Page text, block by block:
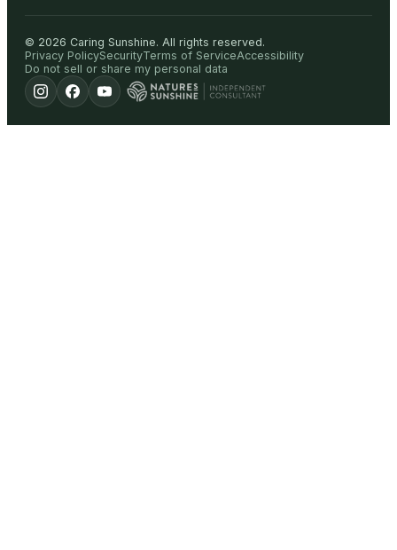
© 2026 Caring Sunshine. All rights reserved.
Privacy PolicySecurityTerms of ServiceAccessibility
Do not sell or share my personal data